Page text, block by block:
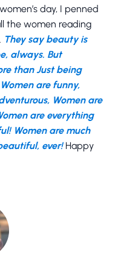
day, I penned
the women reading
They say beauty is
always. But
than Just being
are funny,
Women are
are everything
Women are much
ever! Happy